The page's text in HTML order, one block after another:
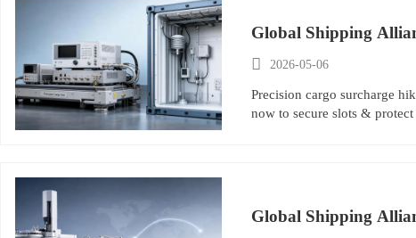
Global Shipping
 2026-05-06
Precision cargo surcharge
now to secure slots &
Global Shipping